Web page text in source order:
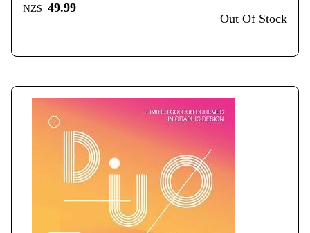
NZ$ 49.99
Out Of Stock